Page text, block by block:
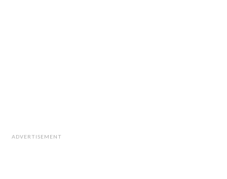
ADVERTISEMENT